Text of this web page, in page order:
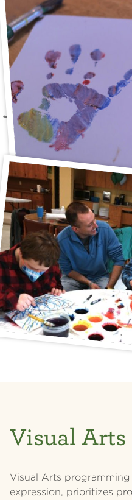
Visual Arts
Visual Arts
expression, prioritizes